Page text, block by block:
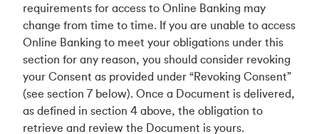
requirements for access to Online Banking may
change from time to time. If you are unable to access
Online Banking to meet your obligations under this
section for any reason, you should consider revoking
your Consent as provided under “Revoking Consent”
(see section 7 below). Once a Document is delivered,
as defined in section 4 above, the obligation to
retrieve and review the Document is yours.